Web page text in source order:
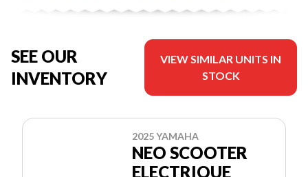
SEE OUR
INVENTORY
VIEW SIMILAR UNITS IN
STOCK
2025 YAMAHA
NEO SCOOTER
ELECTRIQUE